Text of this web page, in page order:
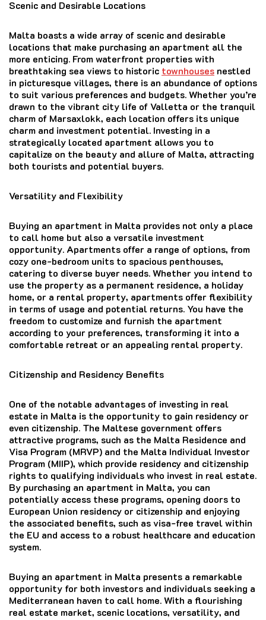
Scenic and Desirable Locations
Malta boasts a wide array of scenic and desirable
locations that make purchasing an apartment all the
more enticing. From waterfront properties with
breathtaking sea views to historic townhouses nestled
in picturesque villages, there is an abundance of options
to suit various preferences and budgets. Whether you’re
drawn to the vibrant city life of Valletta or the tranquil
charm of Marsaxlokk, each location offers its unique
charm and investment potential. Investing in a
strategically located apartment allows you to
capitalize on the beauty and allure of Malta, attracting
both tourists and potential buyers.
Versatility and Flexibility
Buying an apartment in Malta provides not only a place
to call home but also a versatile investment
opportunity. Apartments offer a range of options, from
cozy one-bedroom units to spacious penthouses,
catering to diverse buyer needs. Whether you intend to
use the property as a permanent residence, a holiday
home, or a rental property, apartments offer flexibility
in terms of usage and potential returns. You have the
freedom to customize and furnish the apartment
according to your preferences, transforming it into a
comfortable retreat or an appealing rental property.
Citizenship and Residency Benefits
One of the notable advantages of investing in real
estate in Malta is the opportunity to gain residency or
even citizenship. The Maltese government offers
attractive programs, such as the Malta Residence and
Visa Program (MRVP) and the Malta Individual Investor
Program (MIIP), which provide residency and citizenship
rights to qualifying individuals who invest in real estate.
By purchasing an apartment in Malta, you can
potentially access these programs, opening doors to
European Union residency or citizenship and enjoying
the associated benefits, such as visa-free travel within
the EU and access to a robust healthcare and education
system.
Buying an apartment in Malta presents a remarkable
opportunity for both investors and individuals seeking a
Mediterranean haven to call home. With a flourishing
real estate market, scenic locations, versatility, and